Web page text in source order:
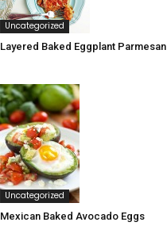
Uncategorized
Layered Baked Eggplant Parmesan
Uncategorized
Mexican Baked Avocado Eggs